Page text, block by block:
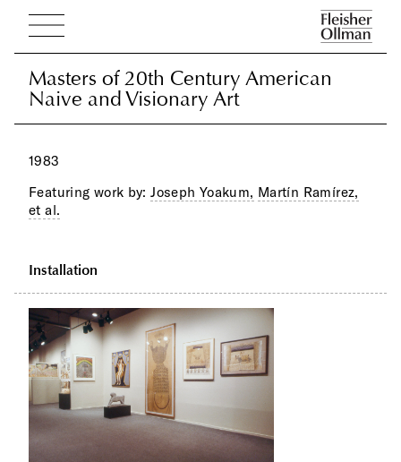
Masters of 20th Century American
Naive and Visionary Art
Masters of 20th Century American
Naive and Visionary Art
1983
Featuring work by:Joseph Yoakum, Martín Ramírez,
et al.
Installation